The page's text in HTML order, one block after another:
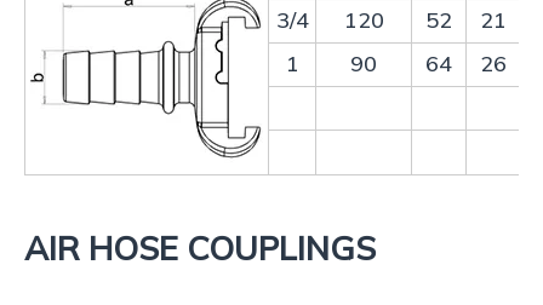
3/4
120 52
21
1
90 64 26
AIR HOSE COUPLINGS